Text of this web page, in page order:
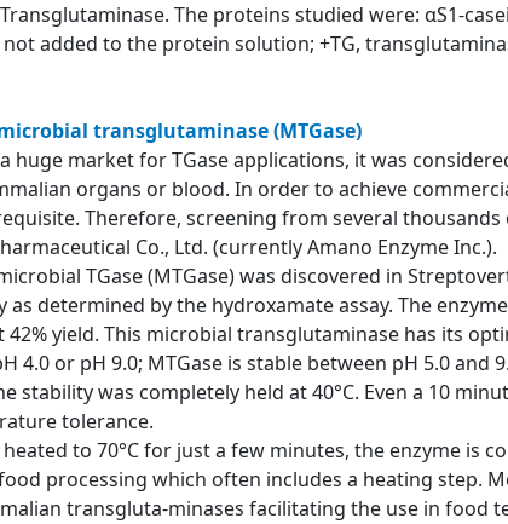
The proteins studied were: αS1-
not added to the protein solution; +TG,
transglutaminase (MTGase)
huge market for TGase applications, it was
organs or blood. In order to achieve
Therefore, screening from several
Co., Ltd. (currently Amano Enzyme Inc.).
TGase (MTGase) was discovered in
determined by the hydroxamate assay. The
42% yield. This microbial transglutaminase has its
4.0 or pH 9.0; MTGase is stable between pH 5.0
stability was completely held at 40°C. Even a 10
tolerance.
to 70°C for just a few minutes, the enzyme is
processing which often includes a heating step.
transgluta-minases facilitating the use in food